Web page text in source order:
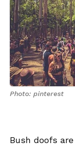
Photo: pinterest
Bush doofs